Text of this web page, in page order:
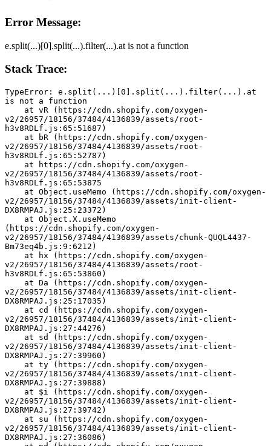
Error Message:
e.split(...)[0].split(...).filter(...).at is not a function
Stack Trace:
TypeError: e.split(...)[0].split(...).filter(...).at
is not a function
v2/26957/18156/37484/4136839/assets/root-
h3v8RDLf.js:65:51687)
v2/26957/18156/37484/4136839/assets/root-
h3v8RDLf.js:65:52787)
v2/26957/18156/37484/4136839/assets/root-
h3v8RDLf.js:65:53875
v2/26957/18156/37484/4136839/assets/init-client-
DX8RMPAJ.js:25:23372)
(https://cdn.shopify.com/oxygen-
v2/26957/18156/37484/4136839/assets/chunk-QUQL4437-
Bm73eq4b.js:9:6212)
v2/26957/18156/37484/4136839/assets/root-
h3v8RDLf.js:65:53860)
v2/26957/18156/37484/4136839/assets/init-client-
DX8RMPAJ.js:25:17035)
v2/26957/18156/37484/4136839/assets/init-client-
DX8RMPAJ.js:27:44276)
v2/26957/18156/37484/4136839/assets/init-client-
DX8RMPAJ.js:27:39960)
v2/26957/18156/37484/4136839/assets/init-client-
DX8RMPAJ.js:27:39888)
v2/26957/18156/37484/4136839/assets/init-client-
DX8RMPAJ.js:27:39742)
v2/26957/18156/37484/4136839/assets/init-client-
DX8RMPAJ.js:27:36086)